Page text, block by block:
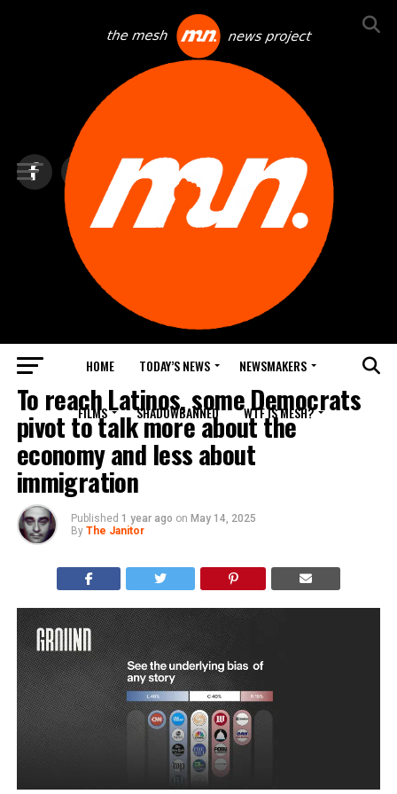
HOME TODAY’S NEWS NEWSMAKERS
FILMS SHADOWBANNED WTF IS MESH?
BLINDSPOT BY GROUNDNEWS
To reach Latinos, some Democrats
pivot to talk more about the
economy and less about
immigration
Published 1 year ago on May 14, 2025
By The Janitor